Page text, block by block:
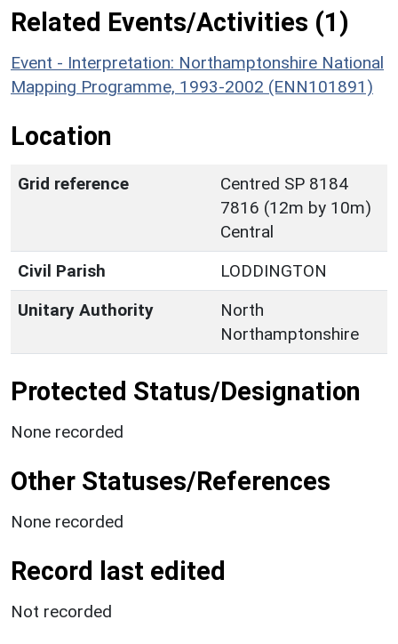
Related Events/Activities (1)
Event - Interpretation: Northamptonshire National
Mapping Programme, 1993-2002 (ENN101891)
Location
Grid reference
Centred SP 8184
7816 (12m by 10m)
Central
Civil Parish
LODDINGTON
Unitary Authority
North
Northamptonshire
Protected Status/Designation
None recorded
Other Statuses/References
None recorded
Record last edited
Not recorded